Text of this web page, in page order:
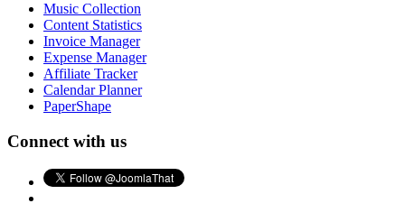
Music Collection
Content Statistics
Invoice Manager
Expense Manager
Affiliate Tracker
Calendar Planner
PaperShape
Connect with us